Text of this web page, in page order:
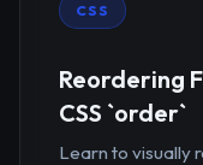
CSS
Reordering
CSS `order`
Learn to visually